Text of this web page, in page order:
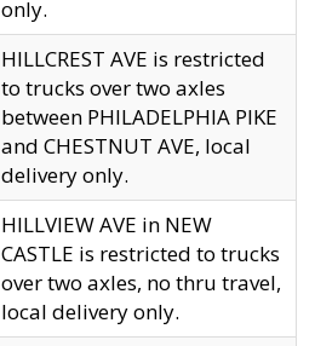
only.
HILLCREST AVE is restricted
to trucks over two axles
between PHILADELPHIA PIKE
and CHESTNUT AVE, local
delivery only.
HILLVIEW AVE in NEW
CASTLE is restricted to trucks
over two axles, no thru travel,
local delivery only.